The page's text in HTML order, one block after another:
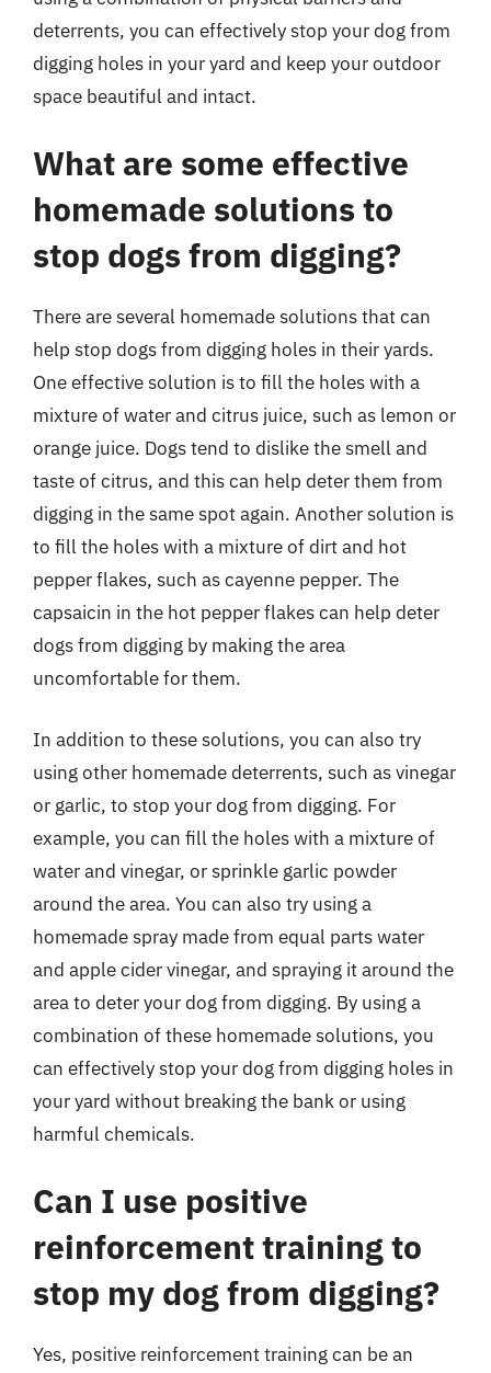
deterrents, you can effectively stop your dog from
digging holes in your yard and keep your outdoor
space beautiful and intact.
What are some effective
homemade solutions to
stop dogs from digging?
There are several homemade solutions that can
help stop dogs from digging holes in their yards.
One effective solution is to fill the holes with a
mixture of water and citrus juice, such as lemon or
orange juice. Dogs tend to dislike the smell and
taste of citrus, and this can help deter them from
digging in the same spot again. Another solution is
to fill the holes with a mixture of dirt and hot
pepper flakes, such as cayenne pepper. The
capsaicin in the hot pepper flakes can help deter
dogs from digging by making the area
uncomfortable for them.
In addition to these solutions, you can also try
using other homemade deterrents, such as vinegar
or garlic, to stop your dog from digging. For
example, you can fill the holes with a mixture of
water and vinegar, or sprinkle garlic powder
around the area. You can also try using a
homemade spray made from equal parts water
and apple cider vinegar, and spraying it around the
area to deter your dog from digging. By using a
combination of these homemade solutions, you
can effectively stop your dog from digging holes in
your yard without breaking the bank or using
harmful chemicals.
Can I use positive
reinforcement training to
stop my dog from digging?
Yes, positive reinforcement training can be an